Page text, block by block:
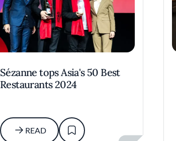
Sézanne tops Asia's 50 Best
Restaurants 2024
READ